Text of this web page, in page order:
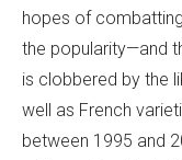
hopes of
the popularity—and
is clobbered by the
well as French
between 1995 and